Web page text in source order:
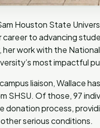
Houston State
to advancing
her work with the
most impactful
liaison, Wallace
SHSU. Of those, 97
donation process,
serious conditions.